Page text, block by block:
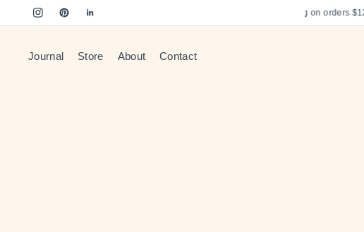
Free US Shipping on orders $125+
Journal Store About Contact